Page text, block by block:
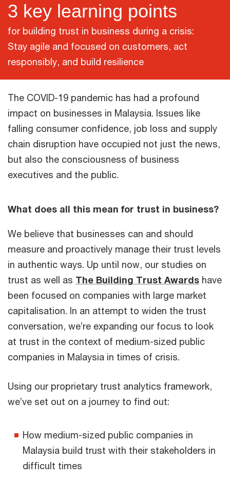
3 key learning points
for building trust in business during a crisis:
Stay agile and focused on customers, act
responsibly, and build resilience
The COVID-19 pandemic has had a profound
impact on businesses in Malaysia. Issues like
falling consumer confidence, job loss and supply
chain disruption have occupied not just the news,
but also the consciousness of business
executives and the public.
What does all this mean for trust in business?
We believe that businesses can and should
measure and proactively manage their trust levels
in authentic ways. Up until now, our studies on
trust as well as The Building Trust Awards have
been focused on companies with large market
capitalisation. In an attempt to widen the trust
conversation, we’re expanding our focus to look
at trust in the context of medium-sized public
companies in Malaysia in times of crisis.
Using our proprietary trust analytics framework,
we’ve set out on a journey to find out:
How medium-sized public companies in
Malaysia build trust with their stakeholders in
difficult times